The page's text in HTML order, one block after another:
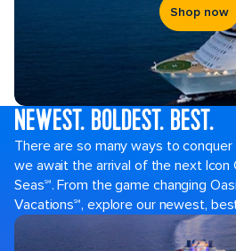
Shop now
Royal
Caribbean
Cruises
NEWEST. BOLDEST. BEST.
There are so many ways to
we await the arrival of the next Icon
Seas℠. From the game changing
Vacations℠, explore our newest,